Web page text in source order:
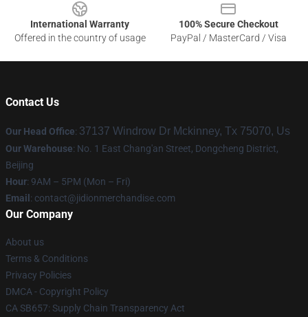
International Warranty
Offered in the country of usage
100% Secure Checkout
PayPal / MasterCard / Visa
Contact Us
Our Head Office: 37137 Windrow Dr Mckinney, Tx 75070, Us
Our Warehouse: No. 1 East Chang'an Street, Dongcheng District,
Beijing
Hour: 9AM – 5PM (Mon – Fri)
Email : contact@jidionmerchandise.com
Our Company
About us
Terms & Conditions
Privacy Policies
DMCA - Copyright Policy
CA SB657: Supply Chain Transparency Act